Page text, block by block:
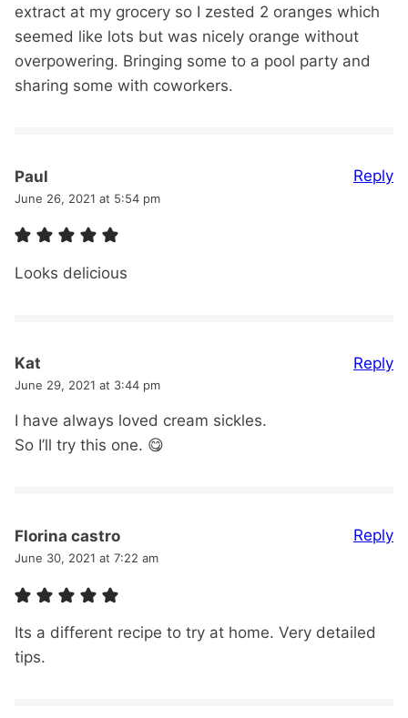
extract at my grocery so I zested 2 oranges which
seemed like lots but was nicely orange without
overpowering. Bringing some to a pool party and
sharing some with coworkers.
Paul
June 26, 2021 at 5:54 pm
Looks delicious
Reply
Kat
June 29, 2021 at 3:44 pm
I have always loved cream sickles.
So I’ll try this one. 😋
Reply
Florina castro
June 30, 2021 at 7:22 am
Its a different recipe to try at home. Very detailed
tips.
Reply